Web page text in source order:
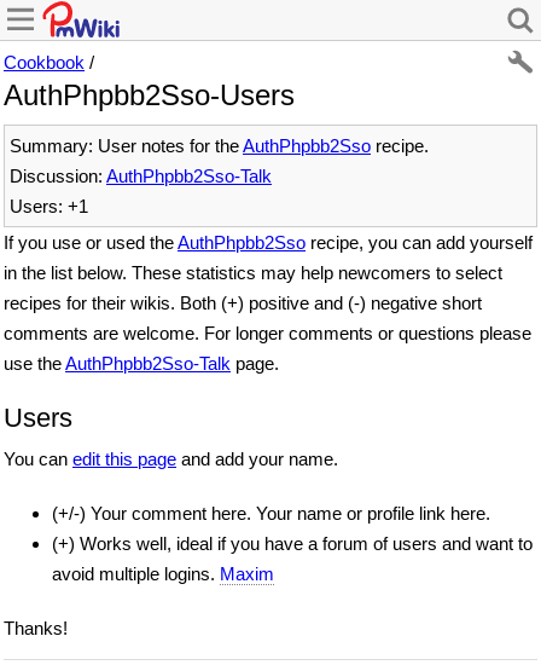
Cookbook /
AuthPhpbb2Sso-Users
Summary: User notes for theAuthPhpbb2Sso recipe.
Discussion: AuthPhpbb2Sso-Talk
Users: +1
If you use or used theAuthPhpbb2Sso recipe, you can add yourself
in the list below. These statistics may help newcomers to select
recipes for their wikis. Both (+) positive and (-) negative short
comments are welcome. For longer comments or questions please
use theAuthPhpbb2Sso-Talk page.
Users
You can edit this page and add your name.
(+/-) Your comment here. Your name or profile link here.
(+) Works well, ideal if you have a forum of users and want to
avoid multiple logins. Maxim
Thanks!